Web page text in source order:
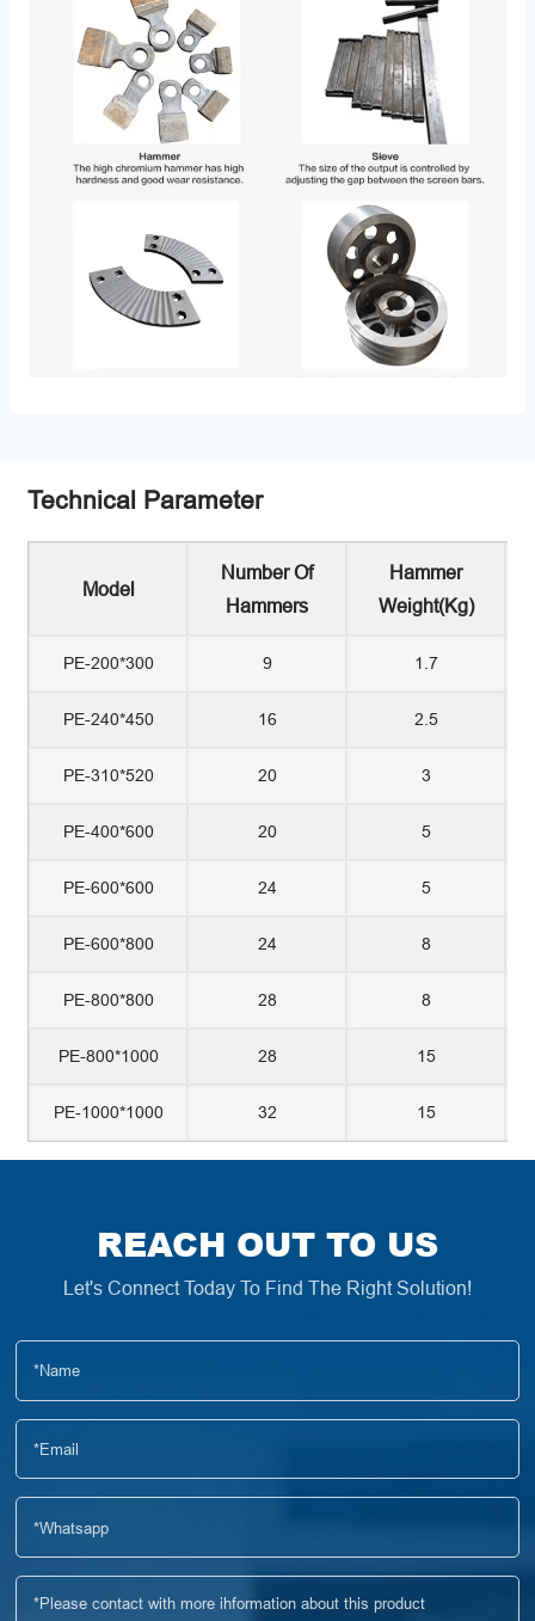
Technical Parameter
Model
Number Of
Hammers
Hammer
Weight(kg)
PE-200*300 9 1.7
PE-240*450 16 2.5
PE-310*520 20 3
PE-400*600 20 5
PE-600*600 24 5
PE-600*800 24 8
PE-800*800 28 8
PE-800*1000 28 15
PE-1000*1000 32 15
REACH OUT TO US
Let's Connect Today To Find The Right Solution!